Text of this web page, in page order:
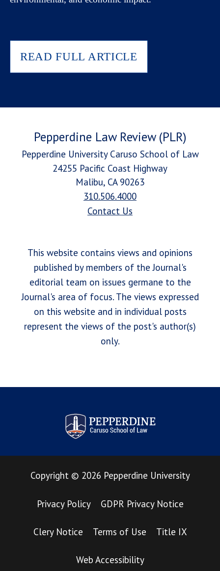
READ FULL ARTICLE
Pepperdine Law Review (PLR)
Pepperdine University Caruso School of Law
24255 Pacific Coast Highway
Malibu, CA 90263
310.506.4000
Contact Us
This website contains views and opinions
published by members of the Journal's
editorial team on issues germane to the
Journal's area of focus. The views expressed
on this website and in individual posts
represent the views of the post's author(s)
only.
Pepperdine Law Review
Copyright © 2026 Pepperdine University
Privacy Policy GDPR Privacy Notice
Clery Notice Terms of Use Title IX
Web Accessibility